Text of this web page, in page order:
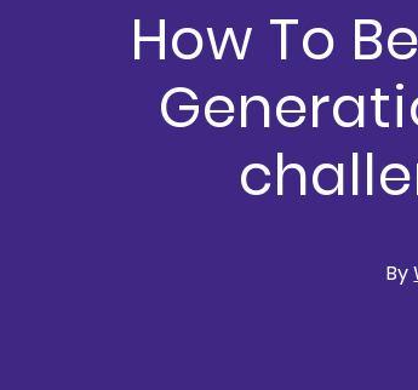
How To
By